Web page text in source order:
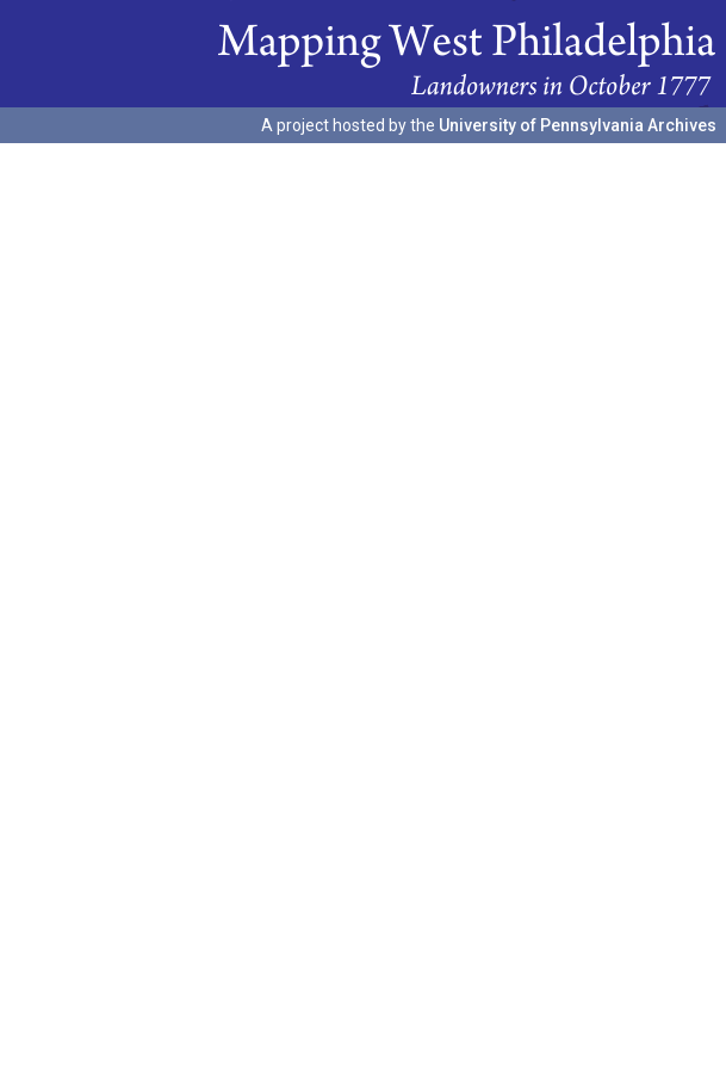
A project hosted by the University of Pennsylvania Archives